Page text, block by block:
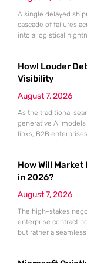
A single delayed
cascade of failures
into a logistical
fail to account for
Howl Louder
Visibility
August 7, 2026
As the traditional
generative AI
links, B2B
where visibility is
How Will
in 2026?
August 7, 2026
The high-stakes
enterprise contract
but rather a